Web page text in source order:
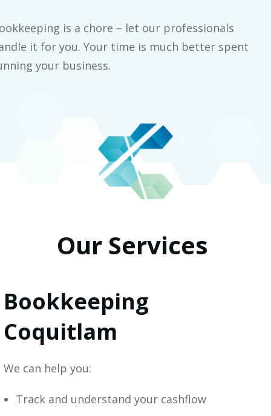
is a chore – let our professionals
it for you. Your time is much better spent
your business.
Our Services
Bookkeeping
Coquitlam
We can help you:
Track and understand your cashflow